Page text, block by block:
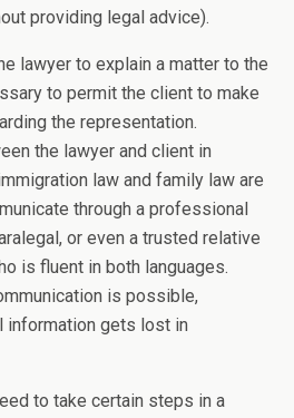
providing legal advice).
lawyer to explain a matter to the
to permit the client to make
the representation.
the lawyer and client in
law and family law are
through a professional
or even a trusted relative
is fluent in both languages.
is possible,
information gets lost in
to take certain steps in a